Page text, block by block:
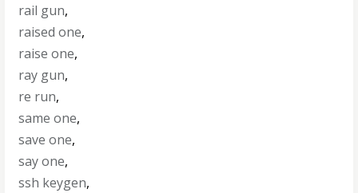
rail gun,
raised one,
raise one,
ray gun,
re run,
same one,
save one,
say one,
ssh keygen,